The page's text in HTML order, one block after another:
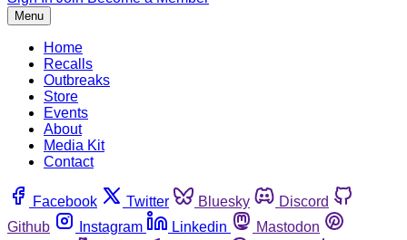
Menu
Home
Recalls
Outbreaks
Store
Events
About
Media Kit
Contact
Facebook Twitter Bluesky
Discord
Github
Instagram Linkedin
Mastodon